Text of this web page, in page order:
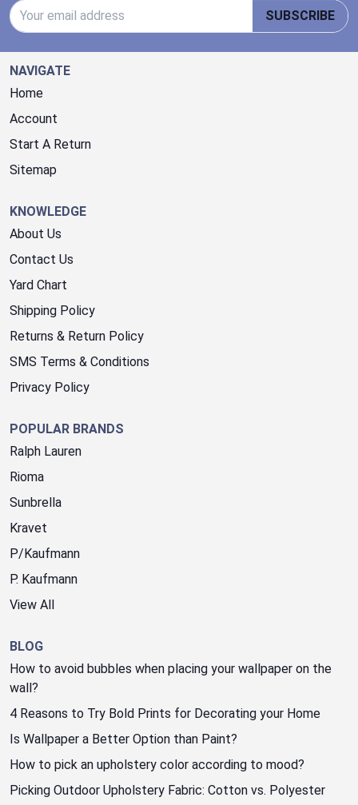
SUBSCRIBE
NAVIGATE
Home
Account
Start A Return
Sitemap
KNOWLEDGE
About Us
Contact Us
Yard Chart
Shipping Policy
Returns & Return Policy
SMS Terms & Conditions
Privacy Policy
POPULAR BRANDS
Ralph Lauren
Rioma
Sunbrella
Kravet
P/Kaufmann
P. Kaufmann
View All
BLOG
How to avoid bubbles when placing your wallpaper on the
wall?
4 Reasons to Try Bold Prints for Decorating your Home
Is Wallpaper a Better Option than Paint?
How to pick an upholstery color according to mood?
Picking Outdoor Upholstery Fabric: Cotton vs. Polyester